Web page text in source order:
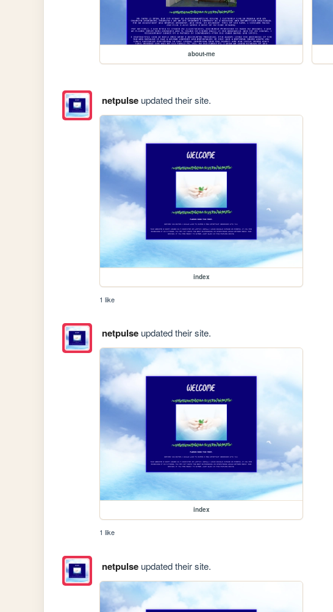
about-me
netpulseupdated their site.
index
1 like
netpulseupdated their site.
index
1 like
netpulseupdated their site.